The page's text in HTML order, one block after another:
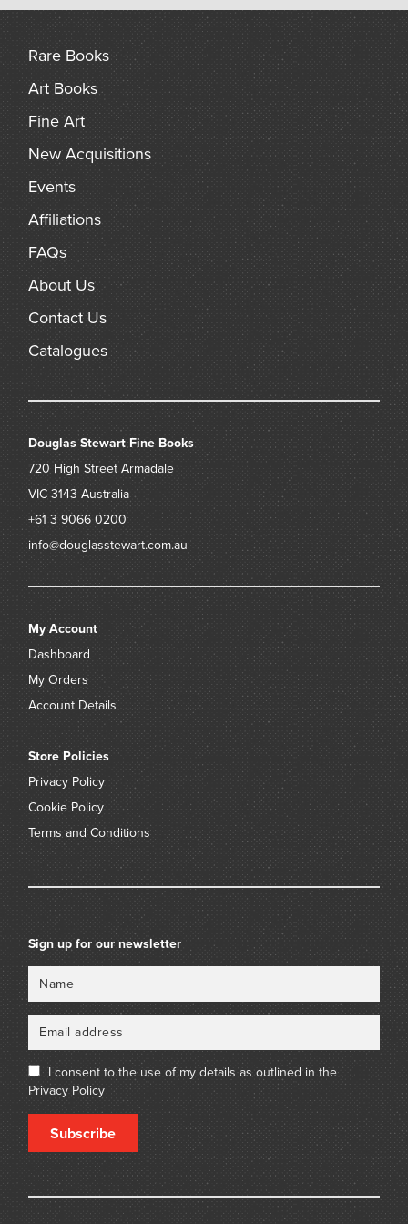
Rare Books
Art Books
Fine Art
New Acquisitions
Events
Affiliations
FAQs
About Us
Contact Us
Catalogues
Douglas Stewart Fine Books
720 High Street Armadale
VIC 3143 Australia
+61 3 9066 0200
info@douglasstewart.com.au
My Account
Dashboard
My Orders
Account Details
Store Policies
Privacy Policy
Cookie Policy
Terms and Conditions
Sign up for our newsletter
I consent to the use of my details as outlined in the
Privacy Policy
Subscribe